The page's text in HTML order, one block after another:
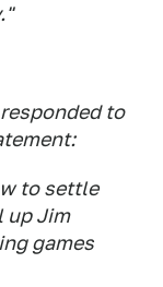
to
to settle
up Jim
games